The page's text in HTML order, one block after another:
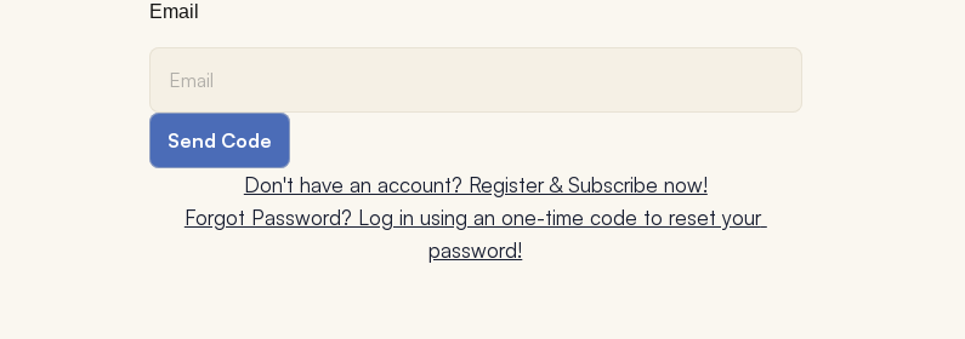
Email
Don't have an account? Register & Subscribe now!
Forgot Password? Log in using an one-time code to reset your
password!